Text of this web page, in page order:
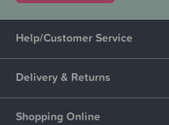
Help/Customer Service
Delivery & Returns
Shopping Online